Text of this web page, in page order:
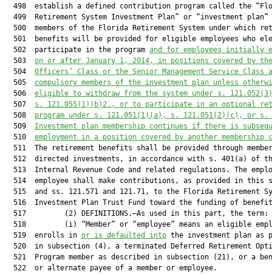
498  establish a defined contribution program called the
499  Retirement System Investment Plan” or “investment plan”
500  members of the Florida Retirement System under which
501  benefits will be provided for eligible employees who
  502  participate in the program
and for employees initially
  503
on or after January 1, 2014, in positions covered by
  504
Officers’ Class or the Senior Management Service Class
  505
compulsory members of the investment plan unless
  506
eligible to withdraw from the system under s. 121.052
  507
s. 121.055(1)(b)2., or to participate in an optional
  508
program under s. 121.051(1)(a), s. 121.051(2)(c), or s.
  509
Investment plan membership continues if there is
  510
employment in a position covered by another membership
  511  The retirement benefits shall be provided through member
512  directed investments, in accordance with s. 401(a) of
513  Internal Revenue Code and related regulations. The
514  employee shall make contributions, as provided in this
515  and ss. 121.571 and 121.71, to the Florida Retirement
516  Investment Plan Trust Fund toward the funding of
  517         (2) DEFINITIONS.—As used in this part, the term:
518         (i) “Member” or “employee” means an eligible
  519  enrolls in
or is defaulted into the investment plan as
520  in subsection (4), a terminated Deferred Retirement
521  Program member as described in subsection (21), or a
  522  or alternate payee of a member or employee.